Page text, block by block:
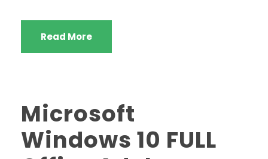
Read More
Microsoft
Windows 10 FULL